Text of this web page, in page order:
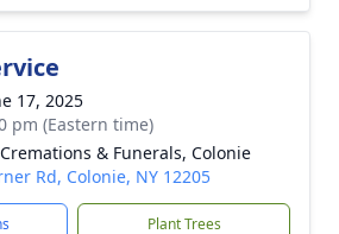
17, 2025
pm (Eastern time)
& Funerals, Colonie
Rd, Colonie, NY 12205
Plant Trees